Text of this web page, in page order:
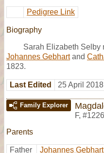
Pedigree Link
Biography
Sarah Elizabeth Selby
Johannes Gebhartand
1823.
Last Edited 25 April
Family Explorer
F,
Parents
Father Johannes Gebhart